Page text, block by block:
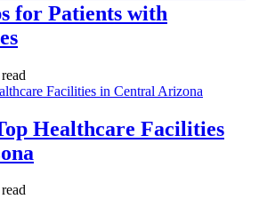
for Patients with
Healthcare Facilities